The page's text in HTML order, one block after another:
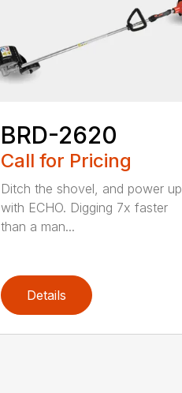
BRD-2620
Call for Pricing
Ditch the shovel, and power up
with ECHO. Digging 7x faster
than a man...
Details